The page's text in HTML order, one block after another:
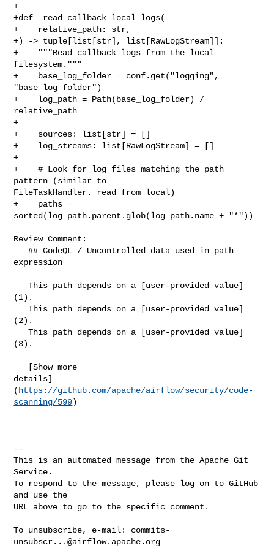
+
+def _read_callback_local_logs(
+    relative_path: str,
+) -> tuple[list[str], list[RawLogStream]]:
+    """Read callback logs from the local
filesystem."""
+    base_log_folder = conf.get("logging",
"base_log_folder")
+    log_path = Path(base_log_folder) /
relative_path
+
+    sources: list[str] = []
+    log_streams: list[RawLogStream] = []
+
+    # Look for log files matching the path
pattern (similar to
FileTaskHandler._read_from_local)
+    paths =
sorted(log_path.parent.glob(log_path.name + "*"))
Review Comment:
   ## CodeQL / Uncontrolled data used in path
expression
   This path depends on a [user-provided value]
(1).
   This path depends on a [user-provided value]
(2).
   This path depends on a [user-provided value]
(3).
details]
( https://github.com/apache/airflow/security/code-
scanning/599)
--
This is an automated message from the Apache Git
Service.
To respond to the message, please log on to GitHub
and use the
URL above to go to the specific comment.
To unsubscribe, e-mail: commits-
unsubscr...@airflow.apache.org